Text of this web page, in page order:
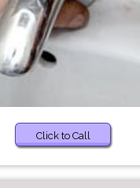
Click to Call